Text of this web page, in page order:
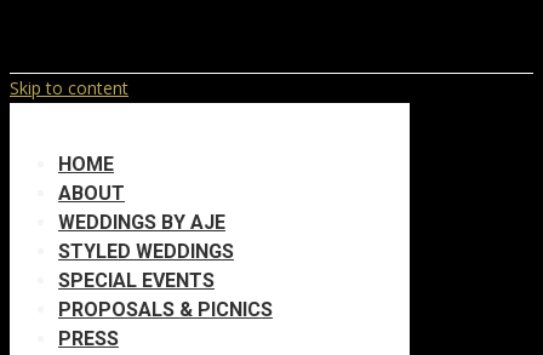
Skip to content
HOME
ABOUT
WEDDINGS BY AJE
STYLED WEDDINGS
SPECIAL EVENTS
PROPOSALS & PICNICS
PRESS